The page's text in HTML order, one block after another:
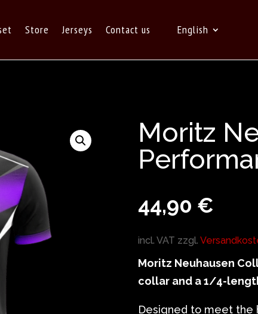
Store Jerseys Contact us English
Moritz
44,90 €
incl. VAT zzgl.
Moritz Neuhausen
collar and a 1/4-
Designed to meet the